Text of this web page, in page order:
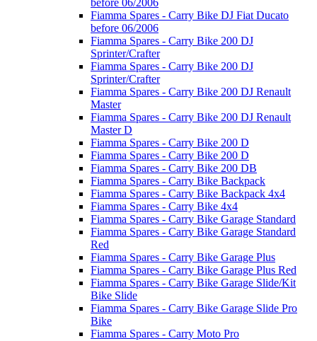
Fiamma Spares - Carry Bike DJ Fiat Ducato
before 06/2006
Fiamma Spares - Carry Bike 200 DJ
Sprinter/Crafter
Fiamma Spares - Carry Bike 200 DJ
Sprinter/Crafter
Fiamma Spares - Carry Bike 200 DJ Renault
Master
Fiamma Spares - Carry Bike 200 DJ Renault
Master D
Fiamma Spares - Carry Bike 200 D
Fiamma Spares - Carry Bike 200 D
Fiamma Spares - Carry Bike 200 DB
Fiamma Spares - Carry Bike Backpack
Fiamma Spares - Carry Bike Backpack 4x4
Fiamma Spares - Carry Bike 4x4
Fiamma Spares - Carry Bike Garage Standard
Fiamma Spares - Carry Bike Garage Standard
Red
Fiamma Spares - Carry Bike Garage Plus
Fiamma Spares - Carry Bike Garage Plus Red
Fiamma Spares - Carry Bike Garage Slide/Kit
Bike Slide
Fiamma Spares - Carry Bike Garage Slide Pro
Bike
Fiamma Spares - Carry Moto Pro